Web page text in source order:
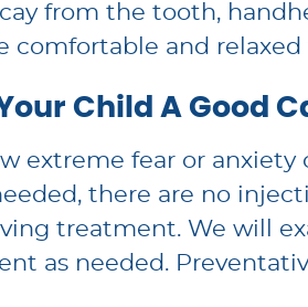
from the tooth,
comfortable and
Child A Good
extreme fear or
there are no
treatment. We will
as needed.